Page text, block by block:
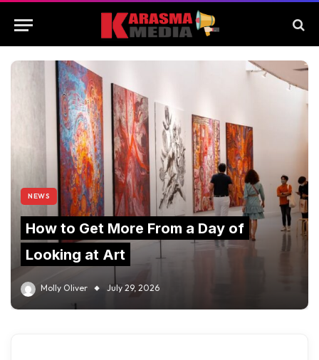
NEWS
How to Get More From a Day of
Looking at Art
Molly Oliver July 29, 2026